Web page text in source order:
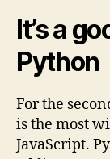
It’s a
Python
For the
is the most
JavaScript.